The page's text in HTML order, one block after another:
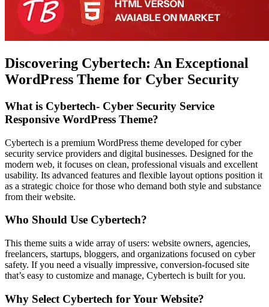
Discovering Cybertech: An Exceptional
WordPress Theme for Cyber Security
What is Cybertech- Cyber Security Service
Responsive WordPress Theme?
Cybertech is a premium WordPress theme developed for cyber
security service providers and digital businesses. Designed for the
modern web, it focuses on clean, professional visuals and excellent
usability. Its advanced features and flexible layout options position it
as a strategic choice for those who demand both style and substance
from their website.
Who Should Use Cybertech?
This theme suits a wide array of users: website owners, agencies,
freelancers, startups, bloggers, and organizations focused on cyber
safety. If you need a visually impressive, conversion-focused site
that’s easy to customize and manage, Cybertech is built for you.
Why Select Cybertech for Your Website?